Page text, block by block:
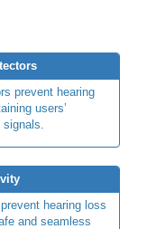
prevent hearing
users’
hearing loss
and seamless